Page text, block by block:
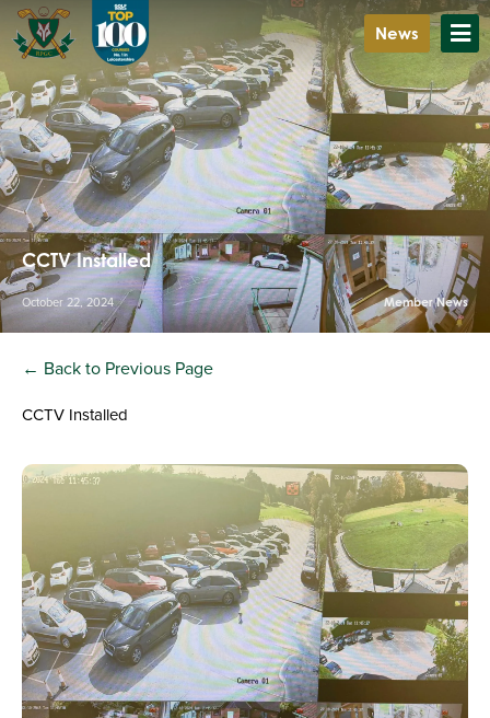
News
CCTV Installed
October 22, 2024 Member News
← Back to Previous Page
CCTV Installed